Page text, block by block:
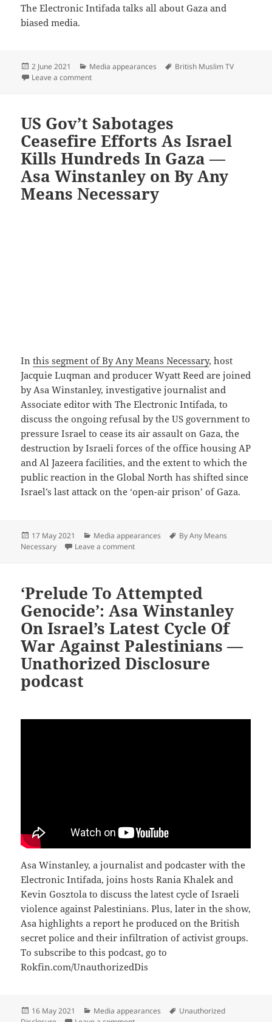
The Electronic Intifada talks all about Gaza and
biased media.
Posted
on
2 June 2021 Categories
Media appearances Tags
British Muslim TV
Leave a commenton Questions LIVE — Asa Winstanley on British
US Gov’t Sabotages
Ceasefire Efforts As Israel
Kills Hundreds In Gaza —
Asa Winstanley on By Any
Means Necessary
Inthis segment of By Any Means Necessary, host
Jacquie Luqman and producer Wyatt Reed are joined
by Asa Winstanley, investigative journalist and
Associate editor with The Electronic Intifada, to
discuss the ongoing refusal by the US government to
pressure Israel to cease its air assault on Gaza, the
destruction by Israeli forces of the office housing AP
and Al Jazeera facilities, and the extent to which the
public reaction in the Global North has shifted since
Israel’s last attack on the ‘open-air prison’ of Gaza.
Posted
on
17 May 2021 Categories
Media appearances Tags
By Any Means
Necessary
Leave a commenton US Gov’t Sabotages Ceasefire
‘Prelude To Attempted
Genocide’: Asa Winstanley
On Israel’s Latest Cycle Of
War Against Palestinians —
Unathorized Disclosure
podcast
Asa Winstanley, a journalist and podcaster with the
Electronic Intifada, joins hosts Rania Khalek and
Kevin Gosztola to discuss the latest cycle of Israeli
violence against Palestinians. Plus, later in the show,
Asa highlights a report he produced on the British
secret police and their infiltration of activist groups.
To subscribe to this podcast, go to
Rokfin.com/UnauthorizedDis
Posted
16 May 2021 Categories
Media appearances Tags
Unauthorized